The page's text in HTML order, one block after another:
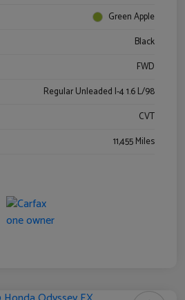
Green Apple
Black
FWD
Regular Unleaded I-4 1.6 L/98
CVT
11,455 Miles